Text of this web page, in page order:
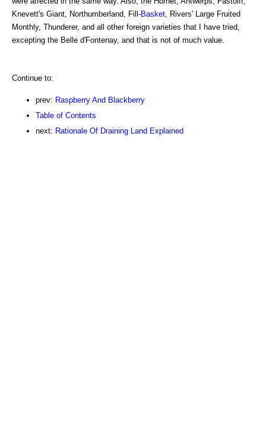
Knevett's Giant, Northumberland, Fill-Basket , Rivers' Large Fruited
Monthly, Thunderer, and all other foreign varieties that I have tried,
excepting the Belle d'Fontenay, and that is not of much value.
Continue to:
prev: Raspberry And Blackberry
Table of Contents
next: Rationale Of Draining Land Explained